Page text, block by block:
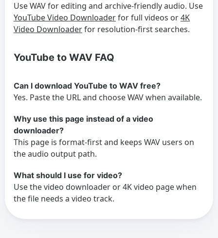
Use WAV for editing and archive-friendly audio. Use
YouTube Video Downloaderfor full videos or4K
Video Downloaderfor resolution-first searches.
YouTube to WAV FAQ
Can I download YouTube to WAV free?
Yes. Paste the URL and choose WAV when available.
Why use this page instead of a video
downloader?
This page is format-first and keeps WAV users on
the audio output path.
What should I use for video?
Use the video downloader or 4K video page when
the file needs a video track.